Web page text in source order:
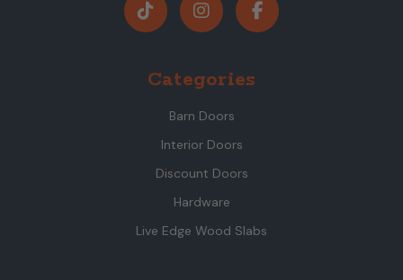
Categories
Barn Doors
Interior Doors
Discount Doors
Hardware
Live Edge Wood Slabs